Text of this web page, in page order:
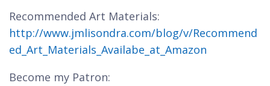
Recommended Art Materials:
http://www.jmlisondra.com/blog/v/Recommend
ed_Art_Materials_Availabe_at_Amazon
Become my Patron: